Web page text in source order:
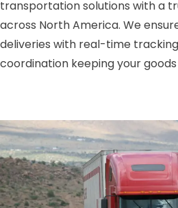
transportation solutions with a
across North America. We
deliveries with real-time
coordination keeping your